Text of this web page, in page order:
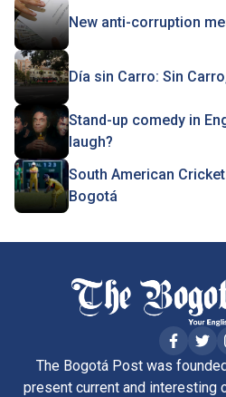
New anti-corruption
Día sin Carro: Sin
Stand-up comedy in
laugh?
South American
Bogotá
The Bogotá Post was
present current and interesting